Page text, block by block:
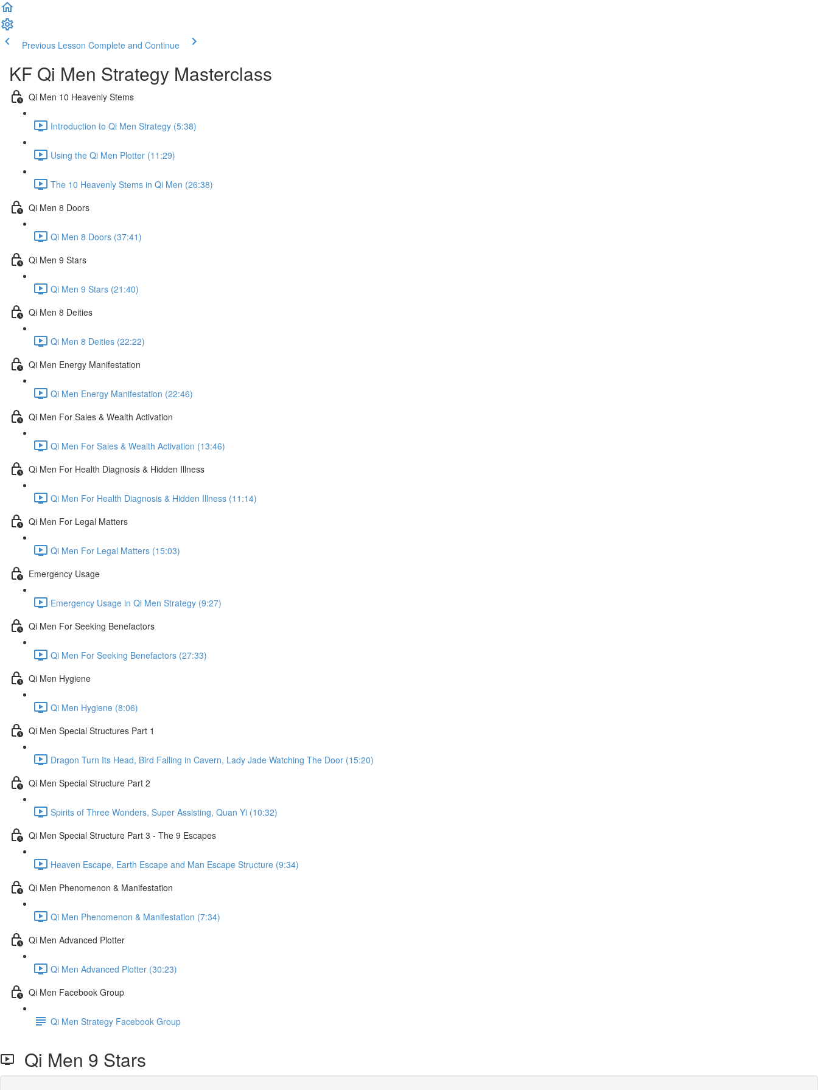
Previous Lesson Complete and Continue
KF Qi Men Strategy Masterclass
Qi Men 10 Heavenly Stems
Introduction to Qi Men Strategy (5:38)
Using the Qi Men Plotter (11:29)
The 10 Heavenly Stems in Qi Men (26:38)
Qi Men 8 Doors
Qi Men 8 Doors (37:41)
Qi Men 9 Stars
Qi Men 9 Stars (21:40)
Qi Men 8 Deities
Qi Men 8 Deities (22:22)
Qi Men Energy Manifestation
Qi Men Energy Manifestation (22:46)
Qi Men For Sales & Wealth Activation
Qi Men For Sales & Wealth Activation (13:46)
Qi Men For Health Diagnosis & Hidden Illness
Qi Men For Health Diagnosis & Hidden Illness (11:14)
Qi Men For Legal Matters
Qi Men For Legal Matters (15:03)
Emergency Usage
Emergency Usage in Qi Men Strategy (9:27)
Qi Men For Seeking Benefactors
Qi Men For Seeking Benefactors (27:33)
Qi Men Hygiene
Qi Men Hygiene (8:06)
Qi Men Special Structures Part 1
Dragon Turn Its Head, Bird Falling in Cavern, Lady Jade Watching The Door (15:20)
Qi Men Special Structure Part 2
Spirits of Three Wonders, Super Assisting, Quan Yi (10:32)
Qi Men Special Structure Part 3 - The 9 Escapes
Heaven Escape, Earth Escape and Man Escape Structure (9:34)
Qi Men Phenomenon & Manifestation
Qi Men Phenomenon & Manifestation (7:34)
Qi Men Advanced Plotter
Qi Men Advanced Plotter (30:23)
Qi Men Facebook Group
Qi Men Strategy Facebook Group
Qi Men 9 Stars